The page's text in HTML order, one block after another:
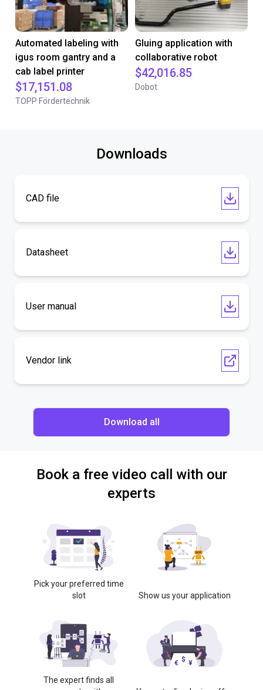
Automated labeling with
igus room gantry and a
cab label printer
$17,151.08
TOPP Fördertechnik
Gluing application with
collaborative robot
$42,016.85
Dobot
Downloads
CAD file
Datasheet
User manual
Vendor link
Download all
Book a free video call with our
experts
Pick your preferred time
slot
Show us your application
The expert finds all